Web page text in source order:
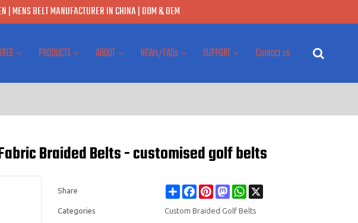
| MENS BELT MANUFACTURER IN CHINA | ODM & OEM
PRODUCTS ABOUT NEWs/FAQs SUPPORT Contact us
Braided Belts - customised golf belts
Share Share FacebookPinterestMastodonWhatsApp
Categories Custom Braided Golf Belts